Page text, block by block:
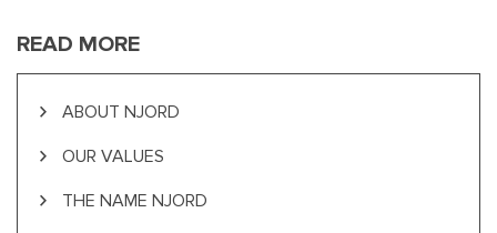
READ MORE
ABOUT NJORD
OUR VALUES
THE NAME NJORD